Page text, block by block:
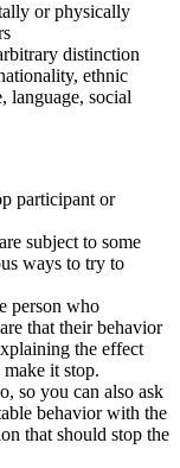
or physically
distinction
ethnic
language, social
participant or
subject to some
ways to try to
person who
that their behavior
the effect
it stop.
so you can also ask
behavior with the
that should stop the